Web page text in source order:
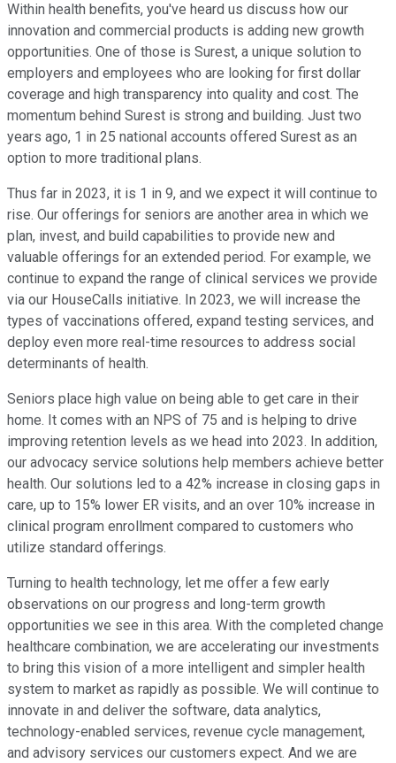
Within health benefits, you've heard us discuss how our
innovation and commercial products is adding new growth
opportunities. One of those is Surest, a unique solution to
employers and employees who are looking for first dollar
coverage and high transparency into quality and cost. The
momentum behind Surest is strong and building. Just two
years ago, 1 in 25 national accounts offered Surest as an
option to more traditional plans.
Thus far in 2023, it is 1 in 9, and we expect it will continue to
rise. Our offerings for seniors are another area in which we
plan, invest, and build capabilities to provide new and
valuable offerings for an extended period. For example, we
continue to expand the range of clinical services we provide
via our HouseCalls initiative. In 2023, we will increase the
types of vaccinations offered, expand testing services, and
deploy even more real-time resources to address social
determinants of health.
Seniors place high value on being able to get care in their
home. It comes with an NPS of 75 and is helping to drive
improving retention levels as we head into 2023. In addition,
our advocacy service solutions help members achieve better
health. Our solutions led to a 42% increase in closing gaps in
care, up to 15% lower ER visits, and an over 10% increase in
clinical program enrollment compared to customers who
utilize standard offerings.
Turning to health technology, let me offer a few early
observations on our progress and long-term growth
opportunities we see in this area. With the completed change
healthcare combination, we are accelerating our investments
to bring this vision of a more intelligent and simpler health
system to market as rapidly as possible. We will continue to
innovate in and deliver the software, data analytics,
technology-enabled services, revenue cycle management,
and advisory services our customers expect. And we are